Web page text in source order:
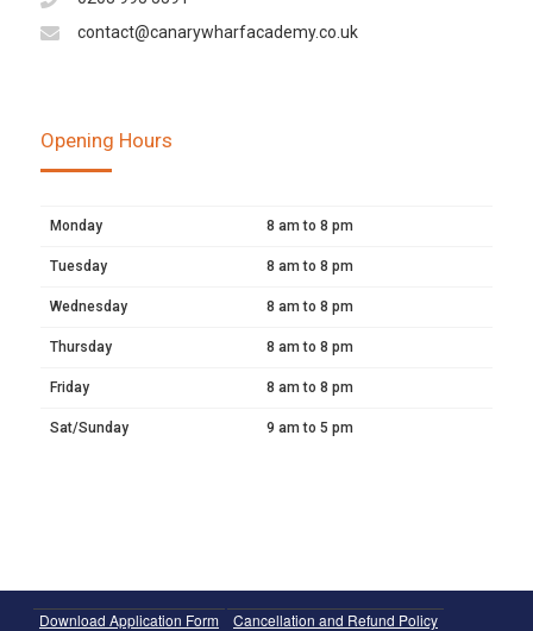
contact@canarywharfacademy.co.uk
Opening Hours
Monday 8 am to 8 pm
Tuesday 8 am to 8 pm
Wednesday 8 am to 8 pm
Thursday 8 am to 8 pm
Friday 8 am to 8 pm
Sat/Sunday 9 am to 5 pm
Download Application Form
Cancellation and Refund Policy